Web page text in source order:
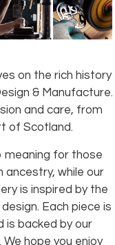
on the rich history
& Manufacture.
and care, from
of Scotland.
meaning for those
ancestry, while our
is inspired by the
Each piece is
is backed by our
hope you enjoy